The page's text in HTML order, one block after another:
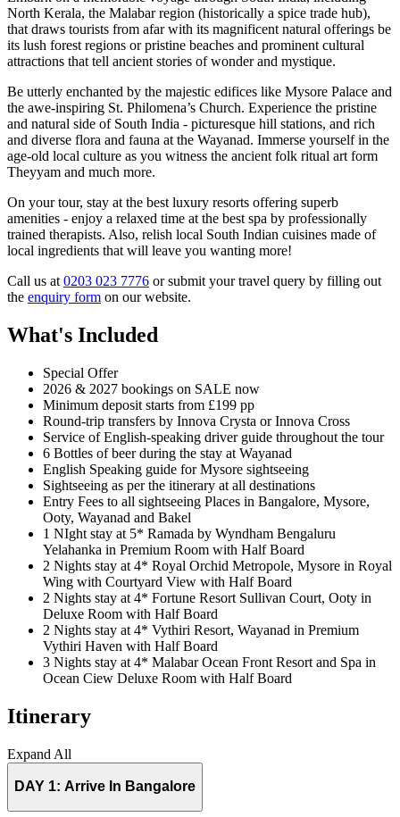
North Kerala, the Malabar region (historically a spice trade hub),
that draws tourists from afar with its magnificent natural offerings be
its lush forest regions or pristine beaches and prominent cultural
attractions that tell ancient stories of wonder and mystique.
Be utterly enchanted by the majestic edifices like Mysore Palace and
the awe-inspiring St. Philomena’s Church. Experience the pristine
and natural side of South India - picturesque hill stations, and rich
and diverse flora and fauna at the Wayanad. Immerse yourself in the
age-old local culture as you witness the ancient folk ritual art form
Theyyam and much more.
On your tour, stay at the best luxury resorts offering superb
amenities - enjoy a relaxed time at the best spa by professionally
trained therapists. Also, relish local South Indian cuisines made of
local ingredients that will leave you wanting more!
Call us at 0203 023 7776 or submit your travel query by filling out
the enquiry form on our website.
What's Included
Special Offer
2026 & 2027 bookings on SALE now
Minimum deposit starts from £199 pp
Round-trip transfers by Innova Crysta or Innova Cross
Service of English-speaking driver guide throughout the tour
6 Bottles of beer during the stay at Wayanad
English Speaking guide for Mysore sightseeing
Sightseeing as per the itinerary at all destinations
Entry Fees to all sightseeing Places in Bangalore, Mysore,
Ooty, Wayanad and Bakel
1 NIght stay at 5* Ramada by Wyndham Bengaluru
Yelahanka in Premium Room with Half Board
2 Nights stay at 4* Royal Orchid Metropole, Mysore in Royal
Wing with Courtyard View with Half Board
2 Nights stay at 4* Fortune Resort Sullivan Court, Ooty in
Deluxe Room with Half Board
2 Nights stay at 4* Vythiri Resort, Wayanad in Premium
Vythiri Haven with Half Board
3 Nights stay at 4* Malabar Ocean Front Resort and Spa in
Ocean Ciew Deluxe Room with Half Board
Itinerary
Expand All
DAY 1: Arrive In Bangalore